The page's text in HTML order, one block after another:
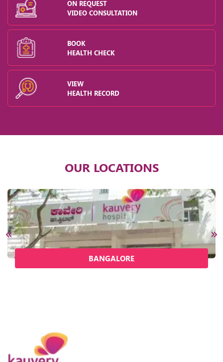
ON REQUEST
VIDEO CONSULTATION
BOOK
HEALTH CHECK
VIEW
HEALTH RECORD
OUR LOCATIONS
BANGALORE